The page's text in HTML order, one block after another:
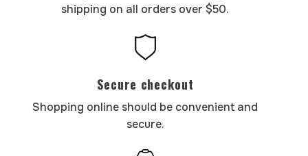
shipping on all orders over $50.
Secure checkout
Shopping online should be convenient and
secure.